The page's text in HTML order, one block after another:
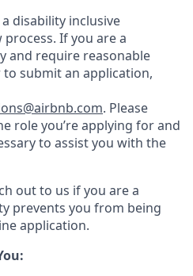
disability inclusive
If you are a
and require reasonable
submit an application,
. Please
role you’re applying for and
to assist you with the
out to us if you are a
prevents you from being
application.